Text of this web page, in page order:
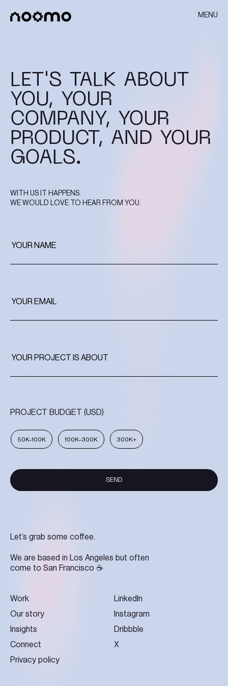
MENU
LET'S TALK ABOUT
YOU, YOUR
COMPANY, YOUR
PRODUCT, AND YOUR
GOALS.
WITH US IT HAPPENS.
WE WOULD LOVE TO HEAR FROM YOU.
PROJECT BUDGET (USD)
50K–100K 100K–300K 300K+
SEND
SEND
Work
Our story
Insights
Connect
Privacy policy
LinkedIn
Instagram
Dribbble
X
Let’s grab some coffee.
We are based in Los Angeles but often
come to San Francisco ☕